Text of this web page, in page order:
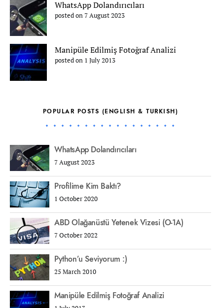
WhatsApp Dolandırıcıları
posted on 7 August 2023
Manipüle Edilmiş Fotoğraf Analizi
posted on 1 July 2013
POPULAR POSTS (ENGLISH & TURKISH)
WhatsApp Dolandırıcıları
7 August 2023
Profilime Kim Baktı?
1 October 2020
ABD Olağanüstü Yetenek Vizesi (O-1A)
7 October 2022
Python’u Seviyorum :)
25 March 2010
Manipüle Edilmiş Fotoğraf Analizi